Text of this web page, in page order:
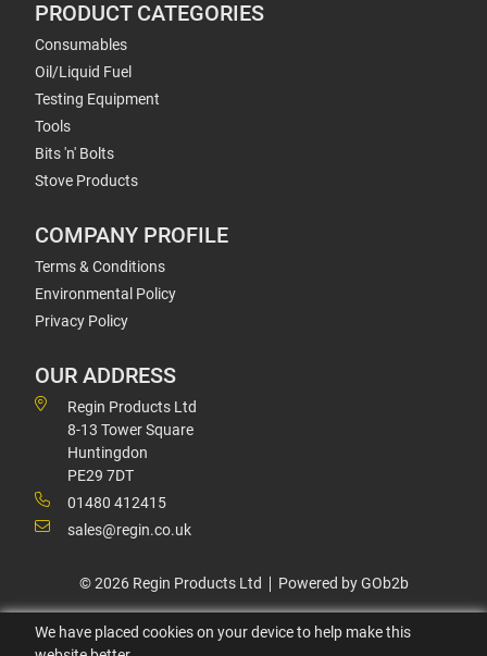
PRODUCT CATEGORIES
Consumables
Oil/Liquid Fuel
Testing Equipment
Tools
Bits 'n' Bolts
Stove Products
COMPANY PROFILE
Terms & Conditions
Environmental Policy
Privacy Policy
OUR ADDRESS
Regin Products Ltd
8-13 Tower Square
Huntingdon
PE29 7DT
01480 412415
sales@regin.co.uk
© 2026 Regin Products Ltd Powered by GOb2b
We have placed cookies on your device to help make this